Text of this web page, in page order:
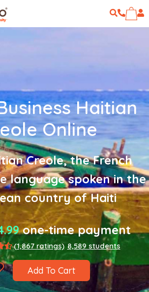
Haitian
Online
Creole, the French
language spoken in the
country of Haiti
one-time payment
(1,867 ratings) 8,589 students
Add To Cart